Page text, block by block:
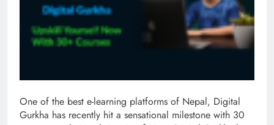
One of the best e-learning platforms of Nepal, Digital
Gurkha has recently hit a sensational milestone with 30